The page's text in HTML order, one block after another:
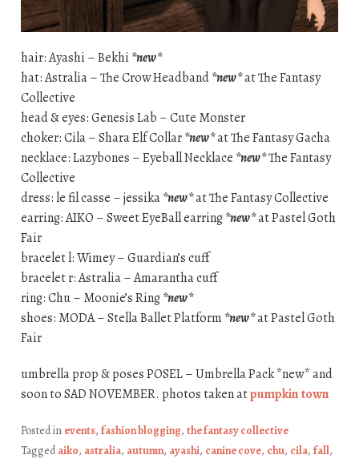
hair: Ayashi – Bekhi *new*
hat: Astralia – The Crow Headband*new*at The Fantasy
Collective
head & eyes: Genesis Lab – Cute Monster
choker: Cila – Shara Elf Collar*new*at The Fantasy Gacha
necklace: Lazybones – Eyeball Necklace *new*The Fantasy
Collective
dress: le fil casse – jessika*new*at The Fantasy Collective
earring: AIKO – Sweet EyeBall earring*new*at Pastel Goth
Fair
bracelet l: Wimey – Guardian’s cuff
bracelet r: Astralia – Amarantha cuff
ring: Chu – Moonie’s Ring*new*
shoes: MODA – Stella Ballet Platform *new*at Pastel Goth
Fair
umbrella prop & poses POSEL – Umbrella Pack *new* and
soon to SAD NOVEMBER. photos taken atpumpkin town
Posted in events, fashion blogging, the fantasy collective
Taggedaiko, astralia, autumn, ayashi, canine cove, chu, cila, fall,